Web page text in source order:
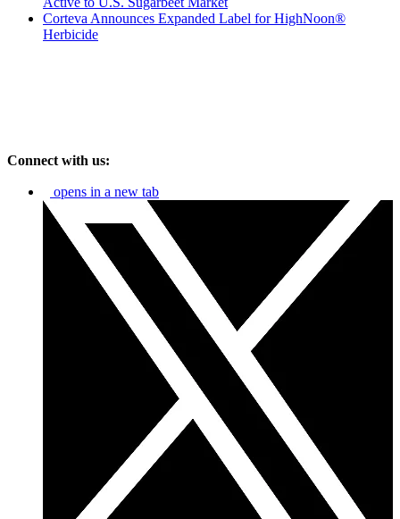
Corteva Announces Expanded Label for HighNoon®
Herbicide
Connect with us:
opens in a new tab